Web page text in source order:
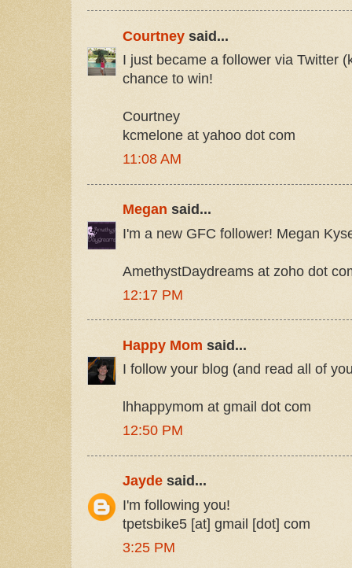
Courtney said...
I just became a follower via Twitter
chance to win!
Courtney
kcmelone at yahoo dot com
11:08 AM
Megan said...
I'm a new GFC follower! Megan
AmethystDaydreams at zoho dot
12:17 PM
Happy Mom said...
I follow your blog (and read all of
lhhappymom at gmail dot com
12:50 PM
Jayde said...
I'm following you!
tpetsbike5 [at] gmail [dot] com
3:25 PM